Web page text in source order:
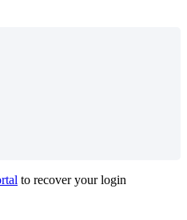
to recover your login